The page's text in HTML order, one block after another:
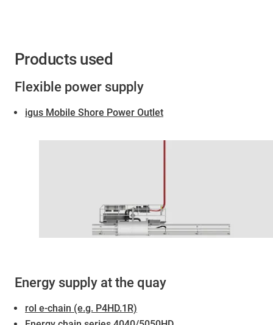
Products used
Flexible power supply
igus Mobile Shore Power Outlet
Energy supply at the quay
rol e-chain (e.g. P4HD.1R)